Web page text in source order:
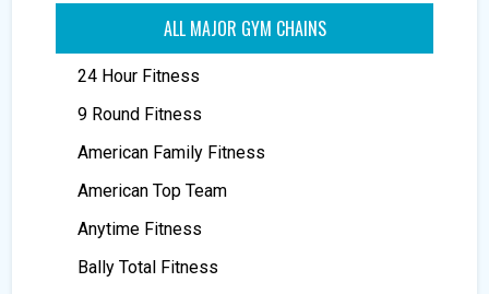
ALL MAJOR GYM CHAINS
24 Hour Fitness
9 Round Fitness
American Family Fitness
American Top Team
Anytime Fitness
Bally Total Fitness